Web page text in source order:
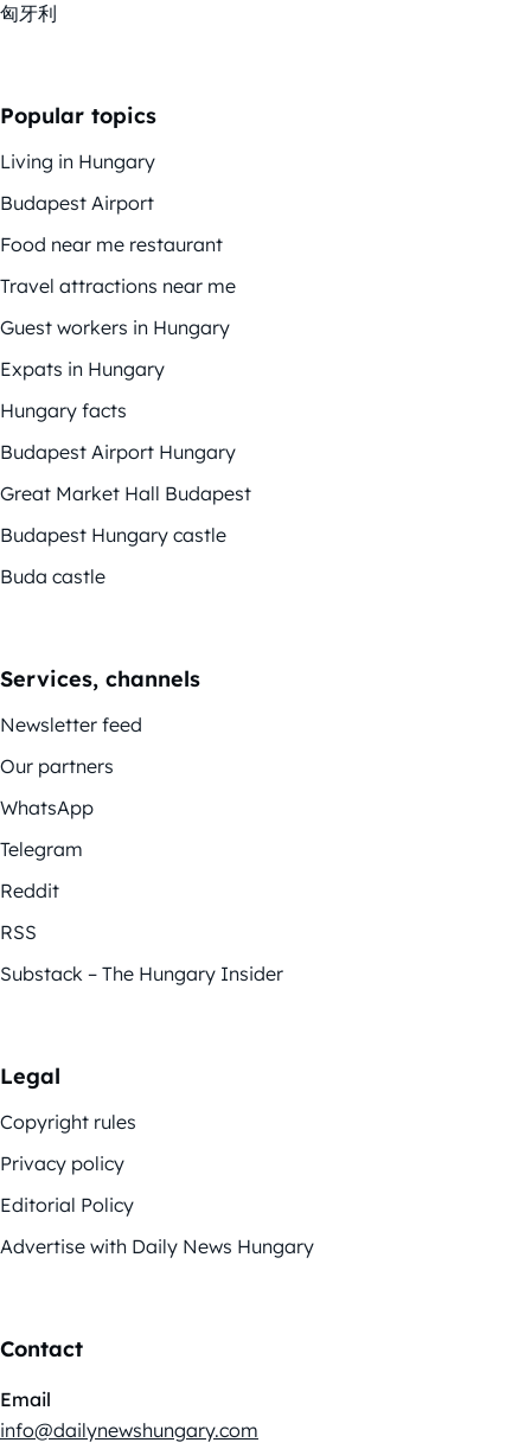
匈牙利
Popular topics
Living in Hungary
Budapest Airport
Food near me restaurant
Travel attractions near me
Guest workers in Hungary
Expats in Hungary
Hungary facts
Budapest Airport Hungary
Great Market Hall Budapest
Budapest Hungary castle
Buda castle
Services, channels
Newsletter feed
Our partners
WhatsApp
Telegram
Reddit
RSS
Substack – The Hungary Insider
Legal
Copyright rules
Privacy policy
Editorial Policy
Advertise with Daily News Hungary
Contact
Email
info@dailynewshungary.com